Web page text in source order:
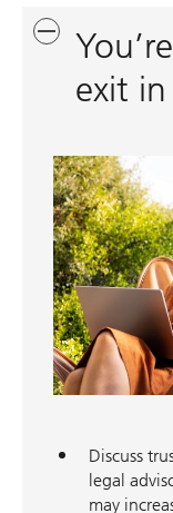
exit
Discuss
legal
may